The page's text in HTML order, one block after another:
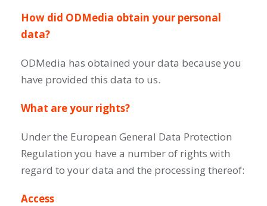
How did ODMedia obtain your personal
data?
ODMedia has obtained your data because you
have provided this data to us.
What are your rights?
Under the European General Data Protection
Regulation you have a number of rights with
regard to your data and the processing thereof:
Access